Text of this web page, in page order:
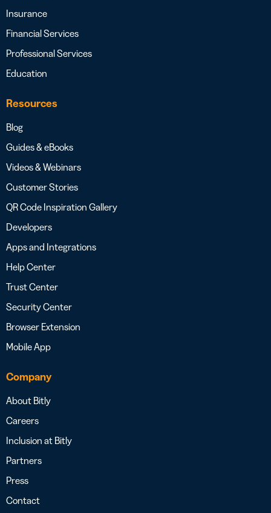
Insurance
Financial Services
Professional Services
Education
Resources
Blog
Guides & eBooks
Videos & Webinars
Customer Stories
QR Code Inspiration Gallery
Developers
Apps and Integrations
Help Center
Trust Center
Security Center
Browser Extension
Mobile App
Company
About Bitly
Careers
Inclusion at Bitly
Partners
Press
Contact